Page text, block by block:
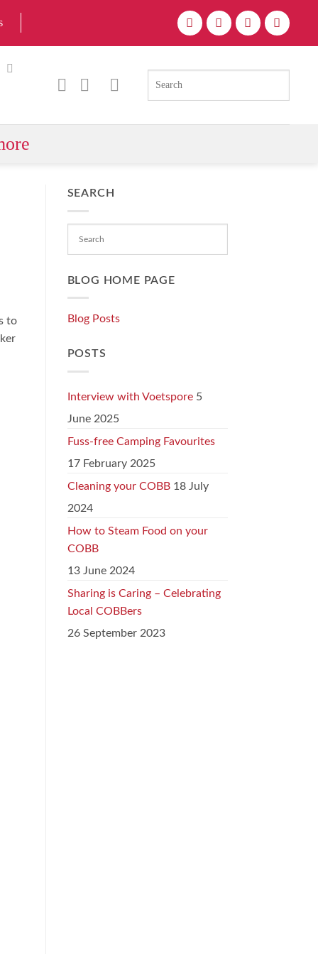
to
SEARCH
BLOG HOME PAGE
Blog Posts
POSTS
Interview with Voetspore 5
June 2025
Fuss-free Camping Favourites
17 February 2025
Cleaning your COBB 18 July
2024
How to Steam Food on your
COBB
13 June 2024
Sharing is Caring – Celebrating
Local COBBers
26 September 2023